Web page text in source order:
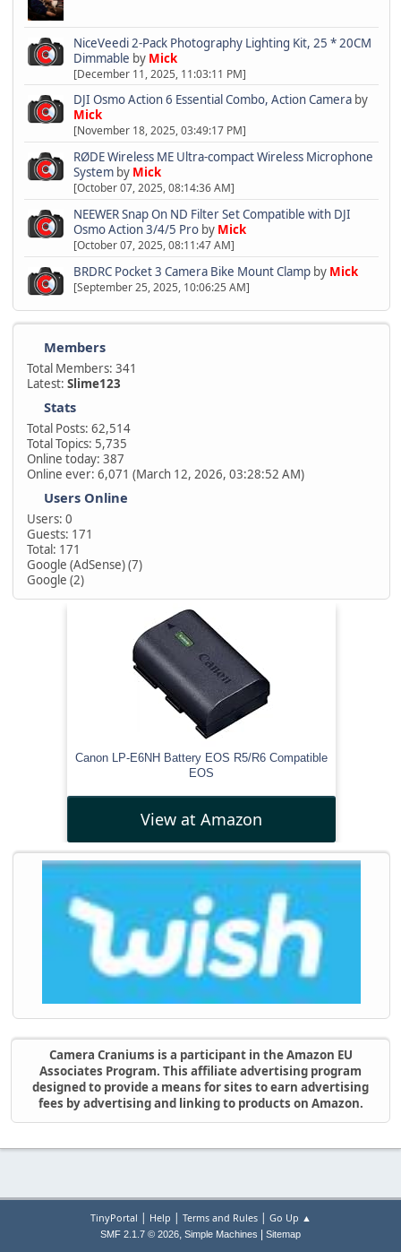
NiceVeedi 2-Pack Photography Lighting Kit, 25 * 20CM
Dimmable by Mick
[December 11, 2025, 11:03:11 PM]
DJI Osmo Action 6 Essential Combo, Action Camera by
Mick
[November 18, 2025, 03:49:17 PM]
RØDE Wireless ME Ultra-compact Wireless Microphone
Systemby Mick
[October 07, 2025, 08:14:36 AM]
NEEWER Snap On ND Filter Set Compatible with DJI
Osmo Action 3/4/5 Proby Mick
[October 07, 2025, 08:11:47 AM]
BRDRC Pocket 3 Camera Bike Mount Clampby Mick
[September 25, 2025, 10:06:25 AM]
Members
Total Members: 341
Latest:Slime123
Stats
Total Posts: 62,514
Total Topics: 5,735
Online today: 387
Online ever: 6,071 (March 12, 2026, 03:28:52 AM)
Users Online
Users: 0
Guests: 171
Total: 171
Google (AdSense) (7)
Google (2)
Canon LP-E6NH Battery EOS R5/R6 Compatible
EOS
View at Amazon
Camera Craniums is a participant in the Amazon EU
Associates Program. This affiliate advertising program
designed to provide a means for sites to earn advertising
fees by advertising and linking to products on Amazon.
TinyPortal | Help | Terms and Rules| Go Up ▲
SMF 2.1.7 © 2026, Simple Machines Sitemap